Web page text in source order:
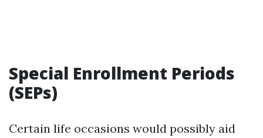
Special Enrollment Periods
(SEPs)
Certain life occasions would possibly aid